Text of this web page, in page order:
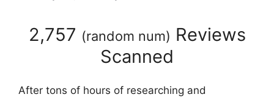
2,757 (random num) Reviews
Scanned
After tons of hours of researching and